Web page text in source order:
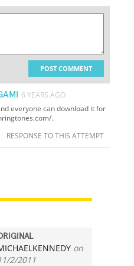
POST COMMENT
6 YEARS AGO
everyone can download it for
.
RESPONSE TO THIS ATTEMPT
on
2/2011